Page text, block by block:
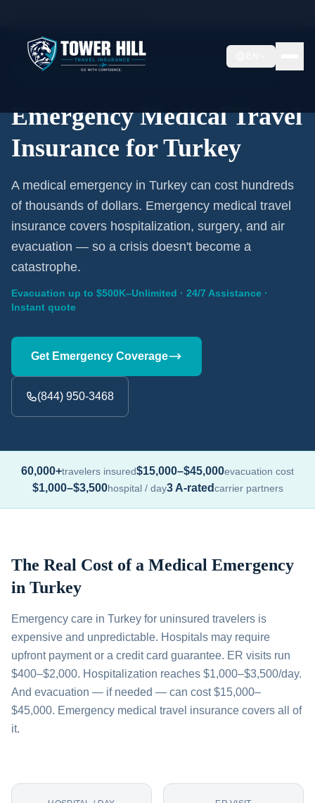
Emergency Coverage · Turkey · Evacuation Included
Emergency Medical Travel
Insurance for Turkey
A medical emergency in Turkey can cost hundreds
of thousands of dollars. Emergency medical travel
insurance covers hospitalization, surgery, and air
evacuation — so a crisis doesn't become a
catastrophe.
Evacuation up to $500K–Unlimited · 24/7 Assistance ·
Instant quote
Get Emergency Coverage
(844) 950-3468
60,000+travelers insured$15,000–$45,000evacuation cost
$1,000–$3,500hospital / day3 A-ratedcarrier partners
The Real Cost of a Medical Emergency
in Turkey
Emergency care in Turkey for uninsured travelers is
expensive and unpredictable. Hospitals may require
upfront payment or a credit card guarantee. ER visits run
$400–$2,000. Hospitalization reaches $1,000–$3,500/day.
And evacuation — if needed — can cost $15,000–
$45,000. Emergency medical travel insurance covers all of
it.